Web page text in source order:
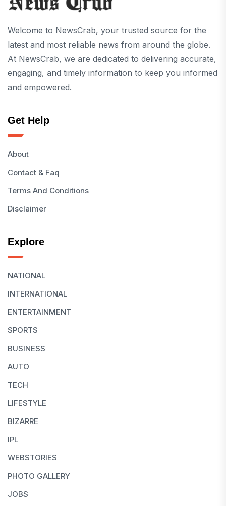
Welcome to NewsCrab, your trusted source for the
latest and most reliable news from around the globe.
At NewsCrab, we are dedicated to delivering accurate,
engaging, and timely information to keep you informed
and empowered.
Get Help
About
Contact & Faq
Terms And Conditions
Disclaimer
Explore
NATIONAL
INTERNATIONAL
ENTERTAINMENT
SPORTS
BUSINESS
AUTO
TECH
LIFESTYLE
BIZARRE
IPL
WEBSTORIES
PHOTO GALLERY
JOBS